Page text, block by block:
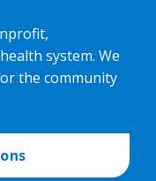
system. We
the community